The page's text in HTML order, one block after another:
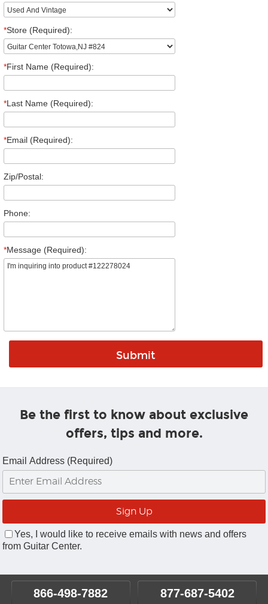
*Store (Required):
*First Name (Required):
*Last Name (Required):
*Email (Required):
Zip/Postal:
Phone:
*Message (Required):
Be the first to know about exclusive
offers, tips and more.
Email Address (Required)
Yes, I would like to receive emails with news and offers
from Guitar Center.
866-498-7882 877-687-5402